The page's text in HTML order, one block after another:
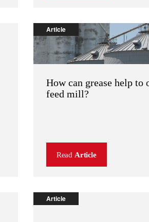
Article
How can grease help to
feed mill?
Read Article
Article